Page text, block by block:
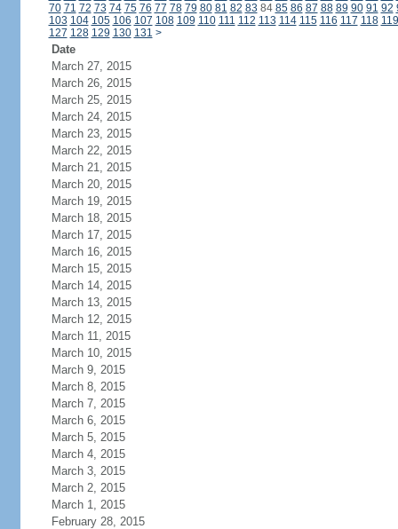
70 71 72 73 74 75 76 77 78 79 80 81 82 83 84 85 86 87 88 89 90 91 92
103 104 105 106 107 108 109 110 111 112 113 114 115 116 117 118 119
127 128 129 130 131 >
Date
March 27, 2015
March 26, 2015
March 25, 2015
March 24, 2015
March 23, 2015
March 22, 2015
March 21, 2015
March 20, 2015
March 19, 2015
March 18, 2015
March 17, 2015
March 16, 2015
March 15, 2015
March 14, 2015
March 13, 2015
March 12, 2015
March 11, 2015
March 10, 2015
March 9, 2015
March 8, 2015
March 7, 2015
March 6, 2015
March 5, 2015
March 4, 2015
March 3, 2015
March 2, 2015
March 1, 2015
February 28, 2015